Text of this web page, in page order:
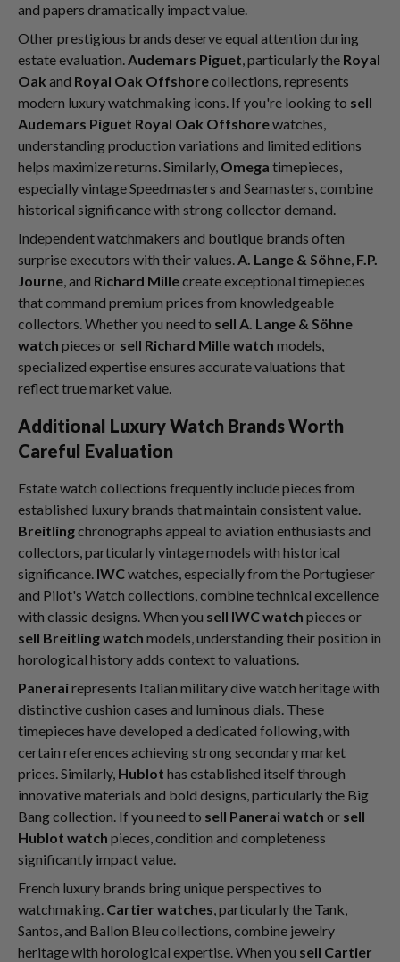
and papers dramatically impact value.
Other prestigious brands deserve equal attention during
estate evaluation.Audemars Piguet, particularly the Royal
Oak and Royal Oak Offshorecollections, represents
modern luxury watchmaking icons. If you're looking to sell
Audemars Piguet Royal Oak Offshorewatches,
understanding production variations and limited editions
helps maximize returns. Similarly, Omega timepieces,
especially vintage Speedmasters and Seamasters, combine
historical significance with strong collector demand.
Independent watchmakers and boutique brands often
surprise executors with their values.A. Lange & Söhne, F.P.
Journe, and Richard Millecreate exceptional timepieces
that command premium prices from knowledgeable
collectors. Whether you need to sell A. Lange & Söhne
watch pieces or sell Richard Mille watch models,
specialized expertise ensures accurate valuations that
reflect true market value.
Additional Luxury Watch Brands Worth
Careful Evaluation
Estate watch collections frequently include pieces from
established luxury brands that maintain consistent value.
Breitlingchronographs appeal to aviation enthusiasts and
collectors, particularly vintage models with historical
significance. IWCwatches, especially from the Portugieser
and Pilot's Watch collections, combine technical excellence
with classic designs. When you sell IWC watch pieces or
sell Breitling watch models, understanding their position in
horological history adds context to valuations.
Panerairepresents Italian military dive watch heritage with
distinctive cushion cases and luminous dials. These
timepieces have developed a dedicated following, with
certain references achieving strong secondary market
prices. Similarly, Hublot has established itself through
innovative materials and bold designs, particularly the Big
Bang collection. If you need to sell Panerai watch or sell
Hublot watch pieces, condition and completeness
significantly impact value.
French luxury brands bring unique perspectives to
watchmaking. Cartier watches, particularly the Tank,
Santos, and Ballon Bleu collections, combine jewelry
heritage with horological expertise. When you sell Cartier